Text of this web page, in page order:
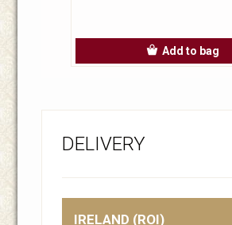
Add to bag
DELIVERY
IRELAND (ROI)